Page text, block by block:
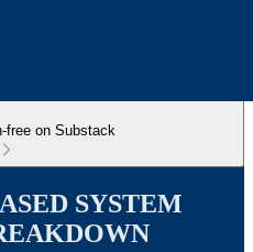
free on Substack
SYSTEM